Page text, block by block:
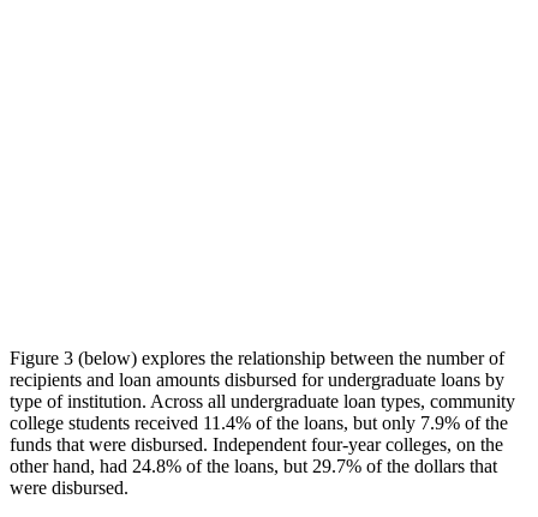
Figure 3 (below) explores the relationship between the number of
recipients and loan amounts disbursed for undergraduate loans by
type of institution. Across all undergraduate loan types, community
college students received 11.4% of the loans, but only 7.9% of the
funds that were disbursed. Independent four-year colleges, on the
other hand, had 24.8% of the loans, but 29.7% of the dollars that
were disbursed.